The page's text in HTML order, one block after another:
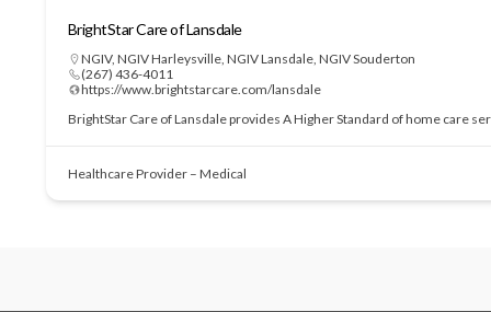
BrightStar Care of Lansdale
NGIV, NGIV Harleysville, NGIV Lansdale, NGIV Souderton
(267) 436-4011
https://www.brightstarcare.com/lansdale
BrightStar Care of Lansdale provides A Higher Standard of home care
Healthcare Provider – Medical